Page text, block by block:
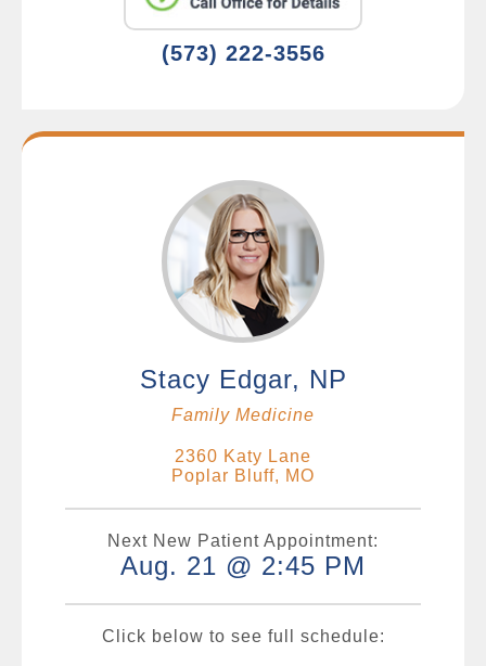
(573) 222-3556
Stacy Edgar, NP
Family Medicine
2360 Katy Lane
Poplar Bluff, MO
Next New Patient Appointment:
Aug. 21 @ 2:45 PM
Click below to see full schedule: